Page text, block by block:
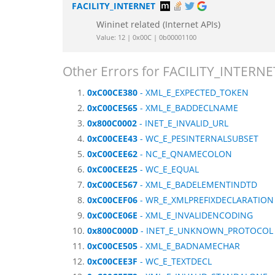
FACILITY_INTERNET
Wininet related (Internet APIs)
Value: 12 | 0x00C | 0b00001100
Other Errors for
0xC00CE380 - XML_E_EXPECTED_TOKEN
0xC00CE565 - XML_E_BADDECLNAME
0x800C0002 - INET_E_INVALID_URL
0xC00CEE43 - WC_E_PESINTERNALSUBSET
0xC00CEE62 - NC_E_QNAMECOLON
0xC00CEE25 - WC_E_EQUAL
0xC00CE567 - XML_E_BADELEMENTINDTD
0xC00CEF06 - WR_E_XMLPREFIXDECLARATION
0xC00CE06E - XML_E_INVALIDENCODING
0x800C000D - INET_E_UNKNOWN_PROTOCOL
0xC00CE505 - XML_E_BADNAMECHAR
0xC00CEE3F - WC_E_TEXTDECL